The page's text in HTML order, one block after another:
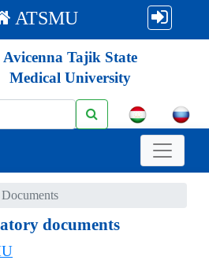
ATSMU
Avicenna Tajik State
Medical University
Documents
documents